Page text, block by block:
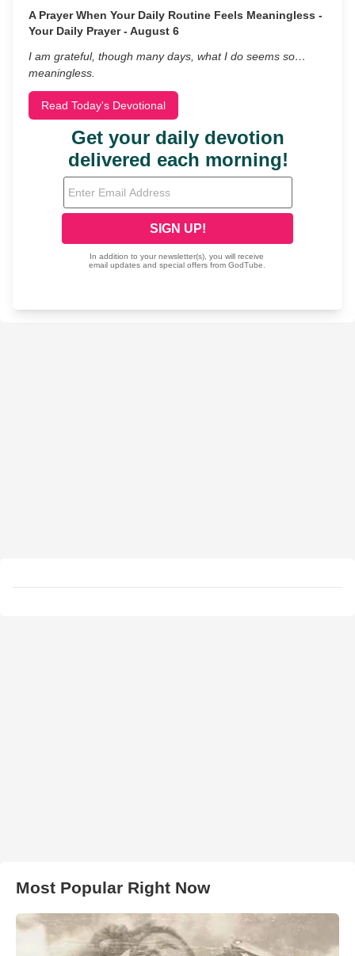
A Prayer When Your Daily Routine Feels Meaningless -
Your Daily Prayer - August 6
I am grateful, though many days, what I do seems so…
meaningless.
Read Today's Devotional
Most Popular Right Now